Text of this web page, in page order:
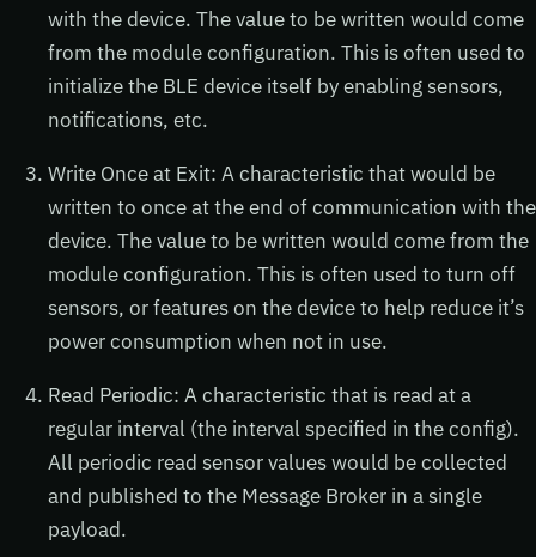
with the device. The value to be written would come
from the module configuration. This is often used to
initialize the BLE device itself by enabling sensors,
notifications, etc.
Write Once at Exit: A characteristic that would be
written to once at the end of communication with the
device. The value to be written would come from the
module configuration. This is often used to turn off
sensors, or features on the device to help reduce it’s
power consumption when not in use.
Read Periodic: A characteristic that is read at a
regular interval (the interval specified in the config).
All periodic read sensor values would be collected
and published to the Message Broker in a single
payload.